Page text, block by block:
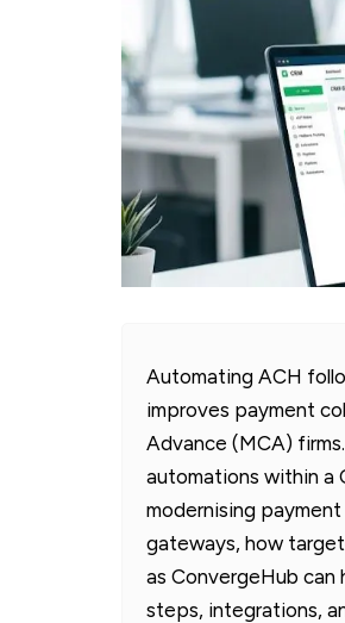
Automating ACH
improves payment
Advance (MCA)
automations within a
modernising
gateways, how
as ConvergeHub
steps, integrations,